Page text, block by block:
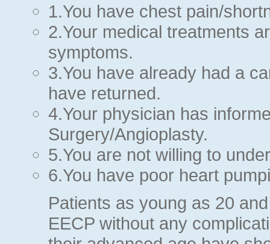
1.You have chest pain/
2.Your medical treatments
symptoms.
3.You have already had a
have returned.
4.Your physician has
Surgery/Angioplasty.
5.You are not willing to
6.You have poor heart
Patients as young as 20
EECP without any